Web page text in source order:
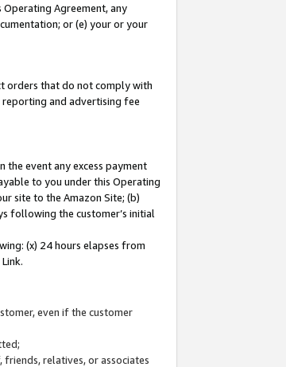
Agreement, any
or (e) your or your
orders that do not comply with
reporting and advertising fee
the event any excess payment
to you under this Operating
site to the Amazon Site; (b)
following the customer’s initial
(x) 24 hours elapses from
even if the customer
relatives, or associates